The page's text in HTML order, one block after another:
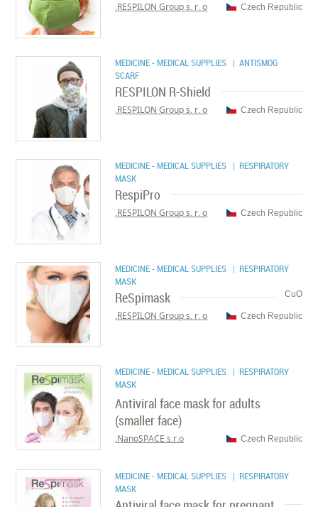
Czech Republic
RESPILON Group s. r. o.
MEDICINE - MEDICAL SUPPLIES | ANTISMOG
SCARF
RESPILON R-Shield
Czech Republic
RESPILON Group s. r. o.
MEDICINE - MEDICAL SUPPLIES | RESPIRATORY
MASK
RespiPro
Czech Republic
RESPILON Group s. r. o.
MEDICINE - MEDICAL SUPPLIES | RESPIRATORY
MASK
CuO
ReSpimask
Czech Republic
RESPILON Group s. r. o.
MEDICINE - MEDICAL SUPPLIES | RESPIRATORY
MASK
Antiviral face mask for adults
(smaller face)
Czech Republic
NanoSPACE s.r.o.
MEDICINE - MEDICAL SUPPLIES | RESPIRATORY
MASK